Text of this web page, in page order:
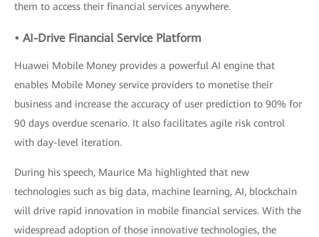
them to access their financial services anywhere.
• AI-Drive Financial Service Platform
Huawei Mobile Money provides a powerful AI engine that
enables Mobile Money service providers to monetise their
business and increase the accuracy of user prediction to 90% for
90 days overdue scenario. It also facilitates agile risk control
with day-level iteration.
During his speech, Maurice Ma highlighted that new
technologies such as big data, machine learning, AI, blockchain
will drive rapid innovation in mobile financial services. With the
widespread adoption of those innovative technologies, the